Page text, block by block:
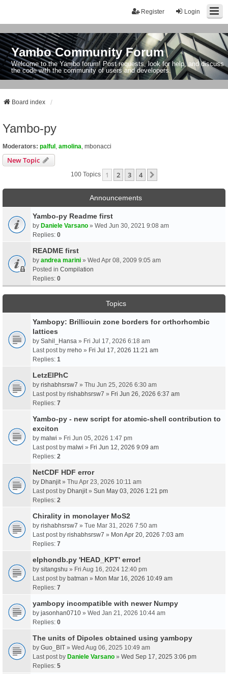
Login
Register
Yambo Community Forum
Welcome to the Yambo forum! Post requests, look for help, and discuss
the code with the community of users and developers.
Board index
Yambo-py
Moderators: palful amolina mbonacci
New Topic
100 Topics 1 2 3 4
Announcements
Yambo-py Readme first
by Daniele Varsano » Wed Jun 30, 2021 9:08 am
Replies: 0
README first
by andrea marini » Wed Apr 08, 2009 9:05 am
Posted in Compilation
Replies: 0
Topics
Yambopy: Brilliouin zone borders for orthorhombic
lattices
by Sahil_Hansa » Fri Jul 17, 2026 6:18 am
Last post by rreho » Fri Jul 17, 2026 11:21 am
Replies: 1
LetzElPhC
by rishabhsrsw7 » Thu Jun 25, 2026 6:30 am
Last post by rishabhsrsw7 » Fri Jun 26, 2026 6:37 am
Replies: 7
Yambo-py - new script for atomic-shell contribution to
exciton
by malwi » Fri Jun 05, 2026 1:47 pm
Last post by malwi » Fri Jun 12, 2026 9:09 am
Replies: 2
NetCDF HDF error
by Dhanjit » Thu Apr 23, 2026 10:11 am
Last post by Dhanjit » Sun May 03, 2026 1:21 pm
Replies: 2
Chirality in monolayer MoS2
by rishabhsrsw7 » Tue Mar 31, 2026 7:50 am
Last post by rishabhsrsw7 » Mon Apr 20, 2026 7:03 am
Replies: 7
elphondb.py 'HEAD_KPT' error!
by sitangshu » Fri Aug 16, 2024 12:40 pm
Last post by batman » Mon Mar 16, 2026 10:49 am
Replies: 7
yambopy incompatible with newer Numpy
by jasonhan0710 » Wed Jan 21, 2026 10:44 am
Replies: 0
The units of Dipoles obtained using yambopy
by Guo_BIT » Wed Aug 06, 2025 10:49 am
Last post by Daniele Varsano » Wed Sep 17, 2025 3:06 pm
Replies: 5